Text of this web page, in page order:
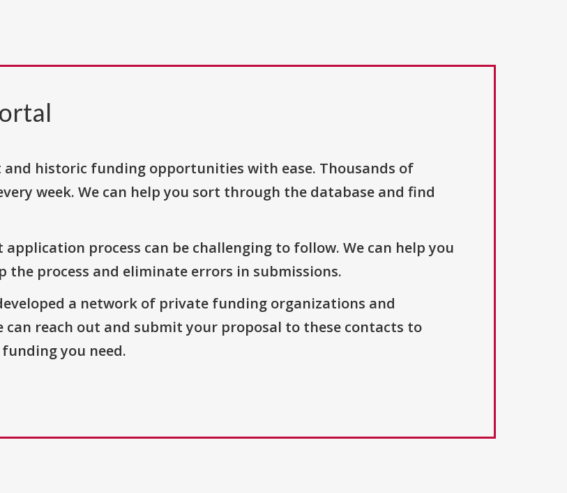
and historic funding opportunities with ease. Thousands of
week. We can help you sort through the database and find
application process can be challenging to follow. We can help you
process and eliminate errors in submissions.
a network of private funding organizations and
can reach out and submit your proposal to these contacts to
you need.